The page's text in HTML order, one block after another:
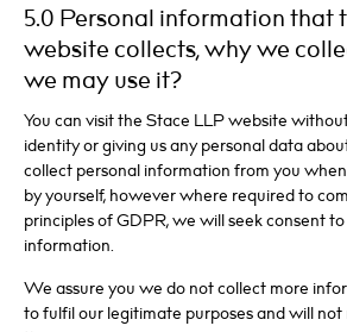
5.0 Personal information that
website collects, why we
we may use it?
You can visit the Stace LLP website
identity or giving us any personal data
collect personal information from you
by yourself, however where required to
principles of GDPR, we will seek consent
information.
We assure you we do not collect more
to fulfil our legitimate purposes and will